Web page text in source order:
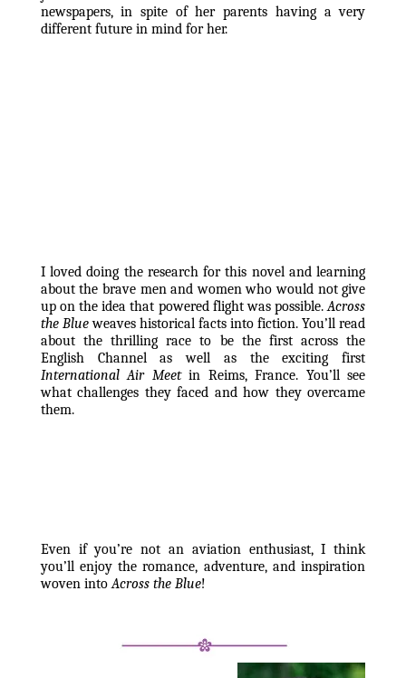
newspapers, in spite of her parents having a very
different future in mind for her.
I loved doing the research for this novel and learning
about the brave men and women who would not give
up on the idea that powered flight was possible. Across
the Blue weaves historical facts into fiction. You’ll read
about the thrilling race to be the first across the
International Air Meet in Reims, France. You’ll see
what challenges they faced and how they overcame
them.
Even if you’re not an aviation enthusiast, I think
you’ll enjoy the romance, adventure, and inspiration
woven into Across the Blue!